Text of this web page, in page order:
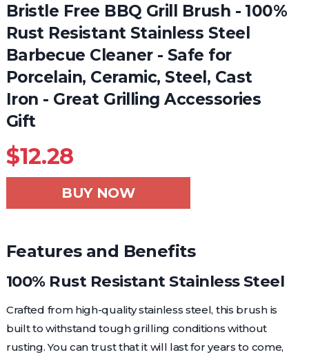
Bristle Free BBQ Grill Brush - 100%
Rust Resistant Stainless Steel
Barbecue Cleaner - Safe for
Porcelain, Ceramic, Steel, Cast
Iron - Great Grilling Accessories
Gift
$12.28
BUY NOW
Features and Benefits
100% Rust Resistant Stainless Steel
Crafted from high-quality stainless steel, this brush is
built to withstand tough grilling conditions without
rusting. You can trust that it will last for years to come,